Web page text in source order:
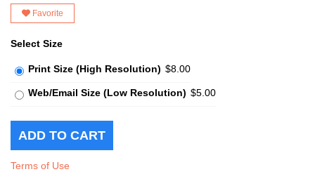
Favorite
Select Size
Print Size (High Resolution) $8.00
Web/Email Size (Low Resolution) $5.00
Terms of Use